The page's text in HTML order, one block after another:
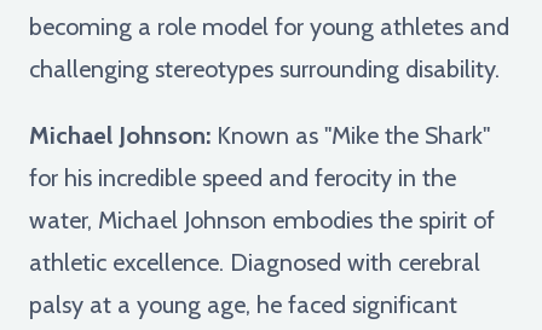
becoming a role model for young athletes and
challenging stereotypes surrounding disability.
Michael Johnson: Known as "Mike the Shark"
for his incredible speed and ferocity in the
water, Michael Johnson embodies the spirit of
athletic excellence. Diagnosed with cerebral
palsy at a young age, he faced significant